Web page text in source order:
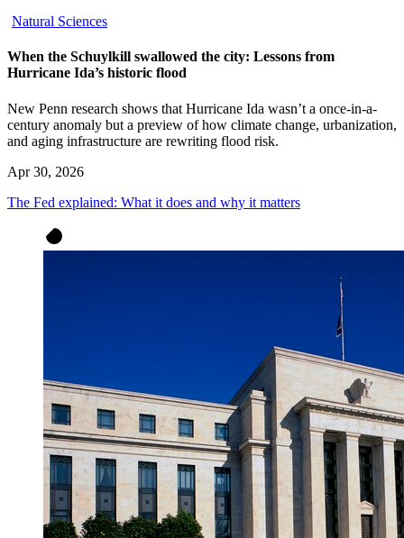
Natural Sciences
When the Schuylkill swallowed the city: Lessons from
Hurricane Ida’s historic flood
New Penn research shows that Hurricane Ida wasn’t a once-in-a-
century anomaly but a preview of how climate change, urbanization,
and aging infrastructure are rewriting flood risk.
Apr 30, 2026
The Fed explained: What it does and why it matters